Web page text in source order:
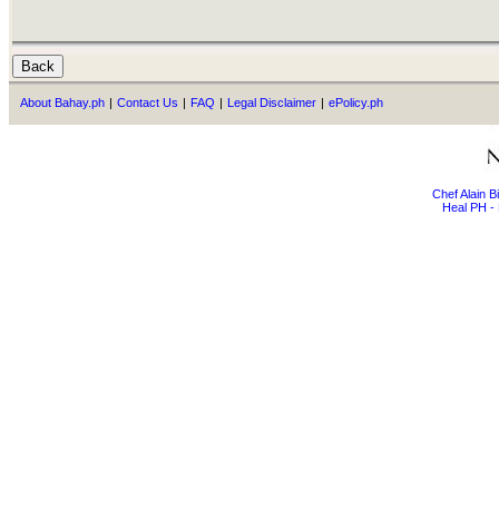
About Bahay.ph | Contact Us | FAQ | Legal Disclaimer | ePolicy.ph
Chef Alain
Heal PH -